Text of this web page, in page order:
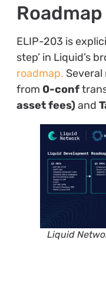
Roadmap
ELIP-203 is
step’ in Liquid’s
roadmap.
from 0-conf
asset fees)and
Liquid